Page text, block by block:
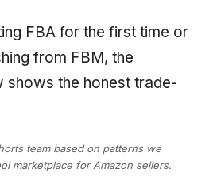
FBA for the first time or
from FBM, the
the honest trade-
team based on patterns we
marketplace for Amazon sellers.